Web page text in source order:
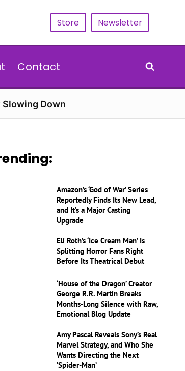
Store Newsletter
Contact
Slowing Down
Amazon’s ‘God of War’ Series
Reportedly Finds Its New Lead,
and It’s a Major Casting
Upgrade
Eli Roth’s ‘Ice Cream Man’ Is
Splitting Horror Fans Right
Before Its Theatrical Debut
‘House of the Dragon’ Creator
George R.R. Martin Breaks
Months-Long Silence with Raw,
Emotional Blog Update
Amy Pascal Reveals Sony’s Real
Marvel Strategy, and Who She
Wants Directing the Next
‘Spider-Man’